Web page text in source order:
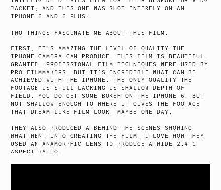
JACKET, AND THIS ONE WAS SHOT ENTIRELY ON AN
IPHONE 6 AND 6 PLUS.
TWO THINGS FASCINATE ME ABOUT THIS FILM.
FIRST, IT’S AMAZING THE LEVEL OF QUALITY THE
IPHONE CAMERA CAN PRODUCE. THIS FILM IS BEAUTIFUL.
GRANTED, PROFESSIONAL FILM TECHNIQUES WERE USED BY
PRO FILMMAKERS, BUT IT’S INCREDIBLE WHAT CAN BE
ACHIEVED WITH THE IPHONE. THE ONLY QUALITY THE
FOOTAGE IS STILL LACKING IS SHALLOW DEPTH OF
FIELD. YOU DO GET SOME BOKEH ON THE IPHONE 6, BUT
NOT SHALLOW ENOUGH TO WHERE IT GIVES THE FOOTAGE
THAT DREAM-LIKE FILM LOOK. MAYBE ONE DAY.
THEY ALSO PRODUCED A BEHIND THE SCENES SHOWING
WHAT WENT INTO CREATING THE FILM. I LOVE HOW THEY
USED AN ANAMORPHIC LENS TO PRODUCE A WIDE 2.4:1
ASPECT RATIO.